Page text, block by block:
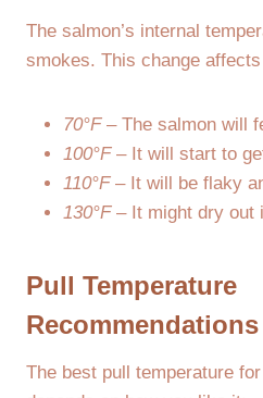
The salmon’s internal
smokes. This change
70°F– The salmon will
100°F– It will start to
110°F– It will be flaky
130°F– It might dry out
Pull Temperature
Recommendations
The best pull temperature